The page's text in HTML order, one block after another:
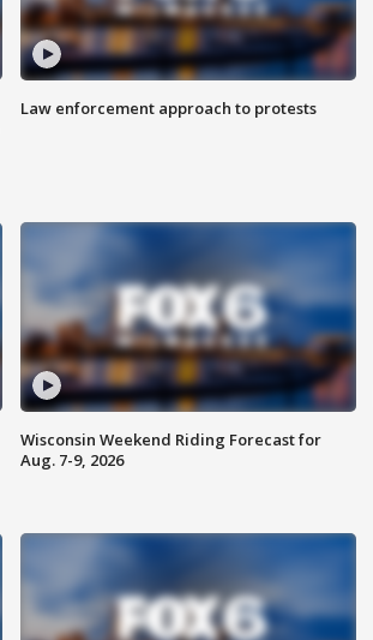
Law enforcement approach to protests
Wisconsin Weekend Riding Forecast for
Aug. 7-9, 2026